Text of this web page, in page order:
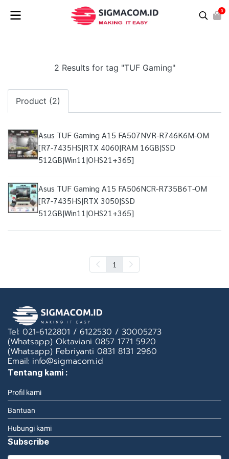
0
2 Results for tag "TUF Gaming"
Product (2)
Asus TUF Gaming A15 FA507NVR-R746K6M-OM
[R7-7435HS|RTX 4060|RAM 16GB|SSD
512GB|Win11|OHS21+365]
Asus TUF Gaming A15 FA506NCR-R735B6T-OM
[R7-7435HS|RTX 3050|SSD
512GB|Win11|OHS21+365]
1
Tel: 021-6122801 / 6122530 / 30005273
(Whatsapp) Oktaviani 0857 1771 5920
(Whatsapp) Febriyanti 0831 8131 2960
Email: info@sigmacom.id
Tentang kami :
Profil kami
Bantuan
Hubungi kami
Subscribe